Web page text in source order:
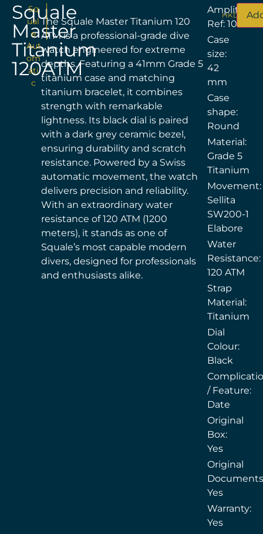
Squale
Master
Titanium
120ATM
Sq
ual
e
Aut
om
ati
c
The Squale Master Titanium 120
ATM is a professional-grade dive
watch engineered for extreme
depths. Featuring a 41mm Grade 5
titanium case and matching
titanium bracelet, it combines
strength with remarkable
lightness. Its black dial is paired
with a dark grey ceramic bezel,
ensuring durability and scratch
resistance. Powered by a Swiss
automatic movement, the watch
delivers precision and reliability.
With an extraordinary water
resistance of 120 ATM (1200
meters), it stands as one of
Squale’s most capable modern
divers, designed for professionals
and enthusiasts alike.
Amplitude
Ref: 100251
Case
size:
42
mm
Case
shape:
Round
Material:
Grade 5
Titanium
Movement:
Sellita
SW200-1
Elabore
Water
Resistance:
120 ATM
Strap
Material:
Titanium
Dial
Colour:
Black
/ Feature:
Date
Original
Box:
Yes
Original
Yes
Warranty:
Yes
HKD$